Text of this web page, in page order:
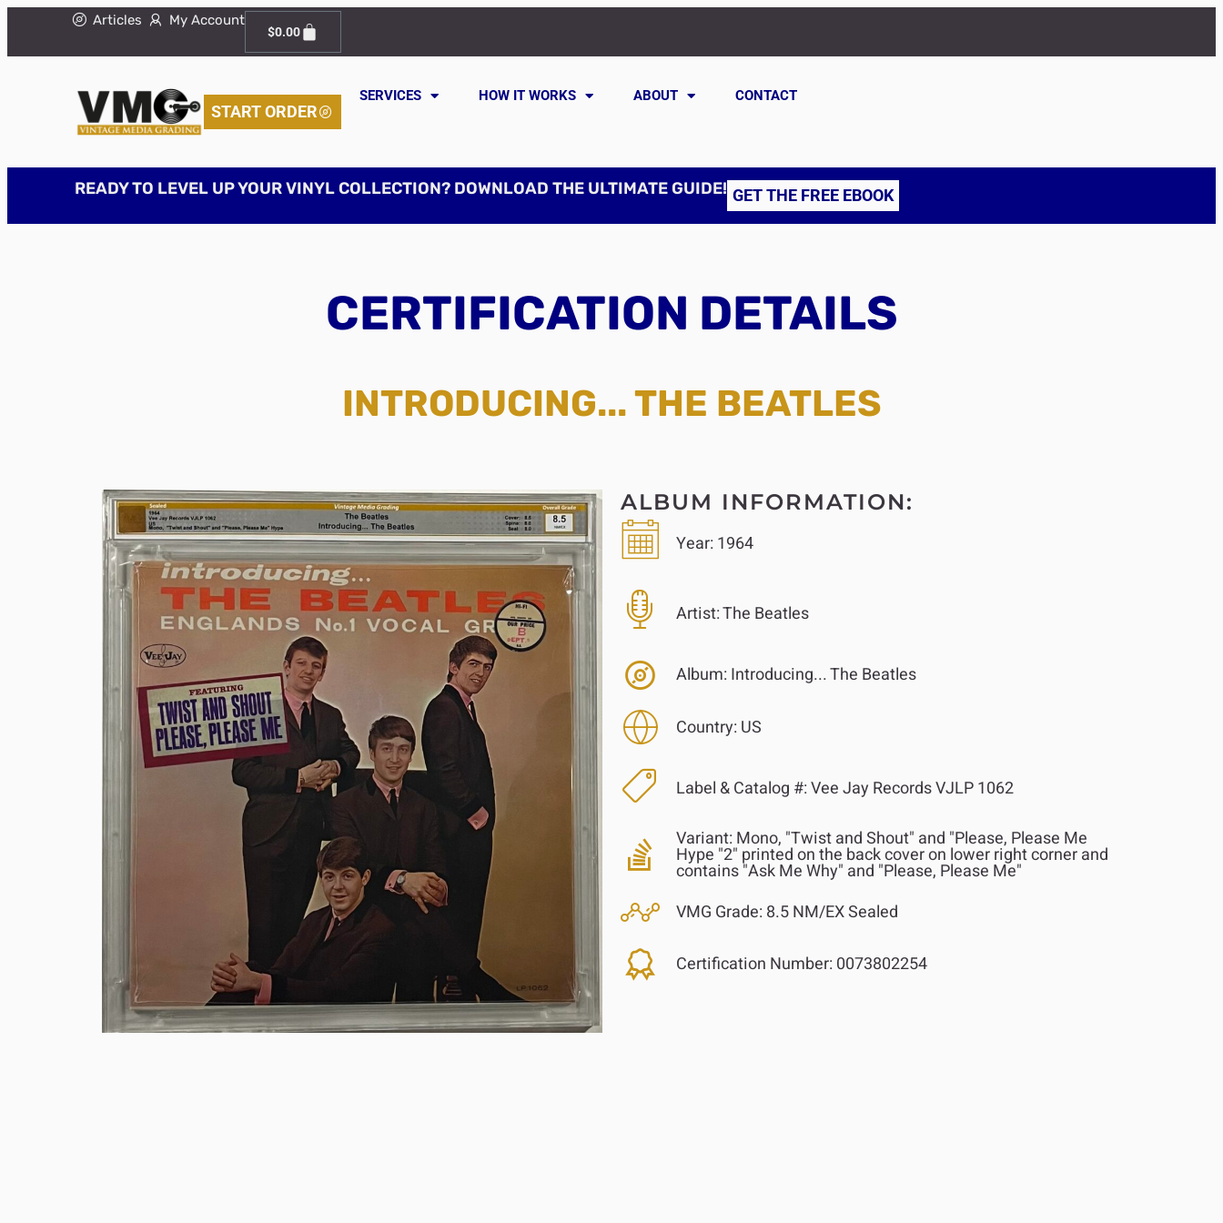
Articles My Account
$0.00
START ORDER
SERVICES HOW IT WORKS ABOUT CONTACT
READY TO LEVEL UP YOUR VINYL COLLECTION? DOWNLOAD THE ULTIMATE GUIDE! GET THE FREE EBOOK
CERTIFICATION DETAILS
INTRODUCING... THE BEATLES
ALBUM INFORMATION:
Year: 1964
Artist:The Beatles
Album: Introducing... The Beatles
Country: US
Label & Catalog #:Vee Jay Records VJLP 1062
Variant: Mono, "Twist and Shout" and "Please, Please Me
Hype "2" printed on the back cover on lower right corner and
contains "Ask Me Why" and "Please, Please Me"
VMG Grade: 8.5 NM/EX Sealed
Certification Number: 0073802254